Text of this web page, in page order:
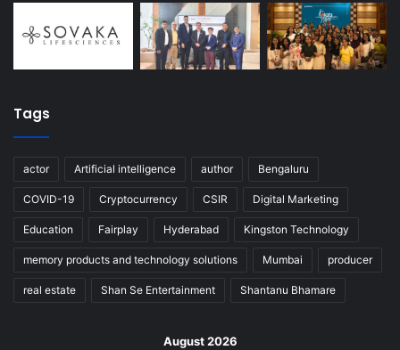
Tags
actor Artificial intelligence author Bengaluru
COVID-19 Cryptocurrency CSIR Digital Marketing
Education Fairplay Hyderabad Kingston Technology
memory products and technology solutions Mumbai producer
real estate Shan Se Entertainment Shantanu Bhamare
August 2026